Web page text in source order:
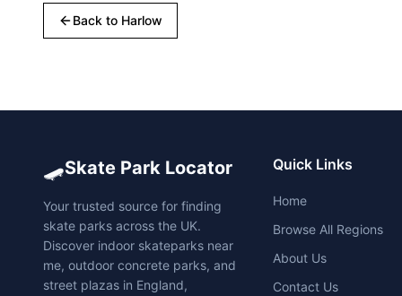
Back to Harlow
🛹Skate Park Locator
Your trusted source for finding
skate parks across the UK.
Discover indoor skateparks near
me, outdoor concrete parks, and
street plazas in England,
Quick Links
Home
Browse All Regions
About Us
Contact Us